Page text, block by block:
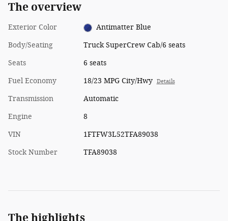
The overview
Exterior Color Antimatter Blue
Body/Seating Truck SuperCrew Cab/6 seats
Seats 6 seats
Fuel Economy 18/23 MPG City/Hwy Details
Transmission Automatic
Engine 8
VIN 1FTFW3L52TFA89038
Stock Number TFA89038
The highlights